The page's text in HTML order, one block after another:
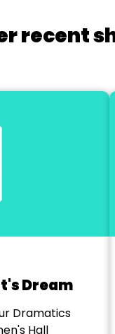
recent
Dream
Dramatics
Hall